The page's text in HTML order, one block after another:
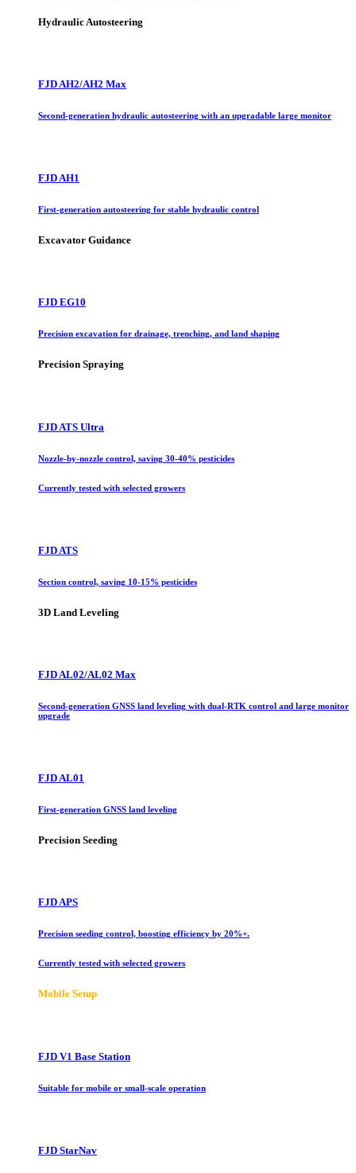
Hydraulic Autosteering
FJD AH2/AH2 Max
Second-generation hydraulic autosteering with an upgradable large monitor
FJD AH1
First-generation autosteering for stable hydraulic control
Excavator Guidance
FJD EG10
Precision excavation for drainage, trenching, and land shaping
Precision Spraying
FJD ATS Ultra
Nozzle-by-nozzle control, saving 30-40% pesticides
Currently tested with selected growers
FJD ATS
Section control, saving 10-15% pesticides
3D Land Leveling
FJD AL02/AL02 Max
Second-generation GNSS land leveling with dual-RTK control and large monitor
upgrade
FJD AL01
First-generation GNSS land leveling
Precision Seeding
FJD APS
Precision seeding control, boosting efficiency by 20%+.
Currently tested with selected growers
Mobile Setup
FJD V1 Base Station
Suitable for mobile or small-scale operation
FJD StarNav